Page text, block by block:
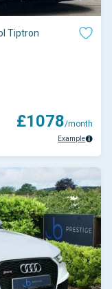
Tiptron
£1078/month
Example